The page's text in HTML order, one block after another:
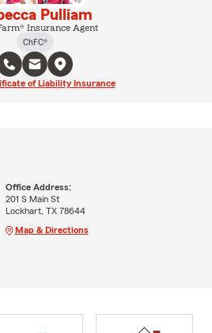
Pulliam
Insurance Agent
ChFC®
of Liability Insurance
Office Address:
201 S Main St
Lockhart, TX 78644
Map & Directions